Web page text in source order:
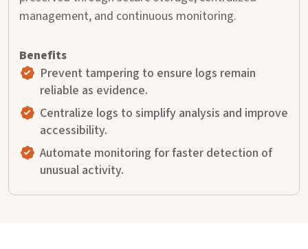
management, and continuous monitoring.
Prevent tampering to ensure logs remain
reliable as evidence.
Centralize logs to simplify analysis and improve
accessibility.
Automate monitoring for faster detection of
unusual activity.